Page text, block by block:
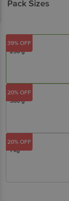
Pack Sizes
250 g
39% OFF
500 g
20% OFF
1 kg
20% OFF